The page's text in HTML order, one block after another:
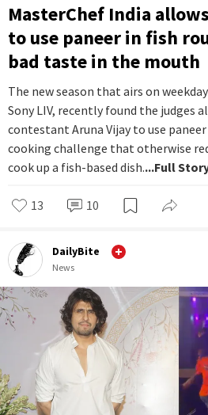
MasterChef India
to use paneer in fish
bad taste in the mouth
The new season that airs on
Sony LIV, recently found the judges
contestant Aruna Vijay to use
cooking challenge that otherwise
cook up a fish-based dish....Full
13 10
DailyBite
News